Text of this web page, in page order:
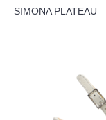
SIMONA PLATEAU